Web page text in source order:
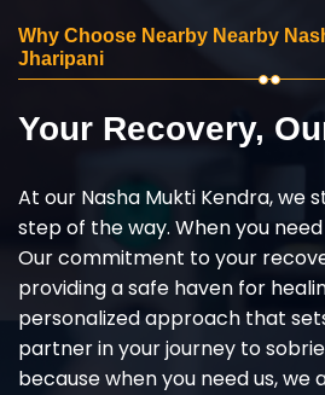
Why Choose Nearby Nearby
Jharipani
Your Recovery,
At our Nasha Mukti Kendra, we
step of the way. When you
Our commitment to your
providing a safe haven for
personalized approach that
partner in your journey to
because when you need us, we